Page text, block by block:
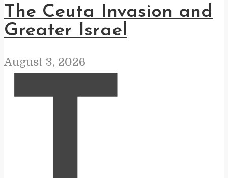
The Ceuta Invasion and
Greater Israel
August 3, 2026